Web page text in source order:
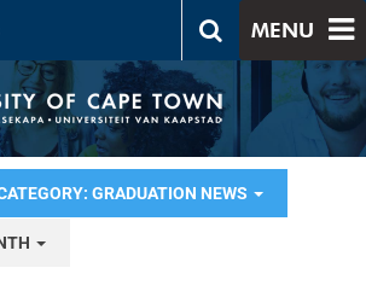
MENU
GRADUATION NEWS